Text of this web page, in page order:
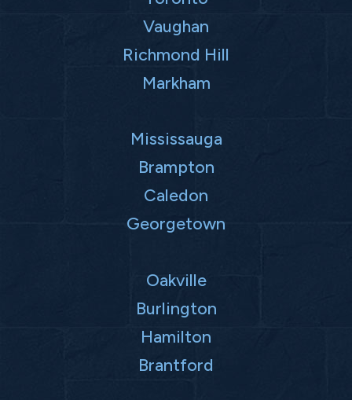
Vaughan
Richmond Hill
Markham
Mississauga
Brampton
Caledon
Georgetown
Oakville
Burlington
Hamilton
Brantford